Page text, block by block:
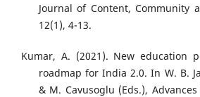
Journal of Content, Community
12(1), 4-13.
Kumar, A. (2021). New education
roadmap for India 2.0. In W. B.
& M. Cavusoglu (Eds.),